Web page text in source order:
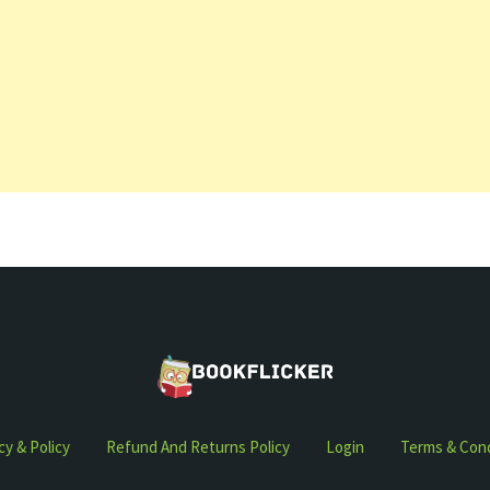
& Policy Refund And Returns Policy Login Terms &